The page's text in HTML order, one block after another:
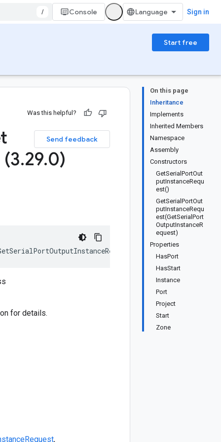
/ Console Sign in
Start free
On this page
Inheritance
Implements
Inherited Members
Namespace
Assembly
Constructors
GetSerialPortOut
putInstanceRequ
est()
GetSerialPortOut
putInstanceRequ
est(GetSerialPort
OutputInstanceR
equest)
Properties
HasPort
HasStart
Instance
Port
Project
Start
Zone
Was this helpful?
Send feedback
.29.0)
for details.
,